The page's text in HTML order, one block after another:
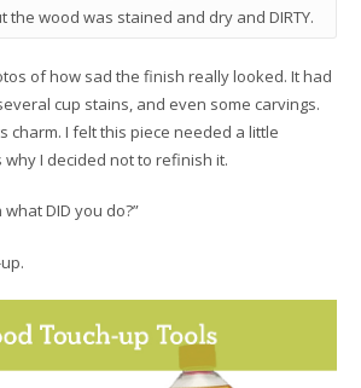
the wood was stained and dry and DIRTY.
of how sad the finish really looked. It had
cup stains, and even some carvings.
charm. I felt this piece needed a little
I decided not to refinish it.
DID you do?”